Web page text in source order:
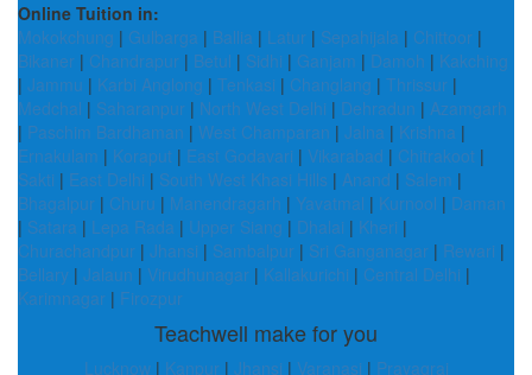
Online Tuition in:
Mokokchung | Gulbarga | Ballia | Latur | Sepahijala | Chittoor |
Bikaner | Chandrapur | Betul | Sidhi | Ganjam | Damoh | Kakching
| Jammu | Karbi Anglong | Tenkasi | Changlang | Thrissur |
Medchal | Saharanpur | North West Delhi | Dehradun | Azamgarh
| Paschim Bardhaman | West Champaran | Jalna | Krishna |
Ernakulam | Koraput | East Godavari | Vikarabad | Chitrakoot |
Sakti | East Delhi | South West Khasi Hills | Anand | Salem |
Bhagalpur | Churu | Manendragarh | Yavatmal | Kurnool | Daman
| Satara | Lepa Rada | Upper Siang | Dhalai | Kheri |
Churachandpur | Jhansi | Sambalpur | Sri Ganganagar | Rewari |
Bellary | Jalaun | Virudhunagar | Kallakurichi | Central Delhi |
Karimnagar | Firozpur
Teachwell make for you
Lucknow| Kanpur | Jhansi | Varanasi | Prayagraj